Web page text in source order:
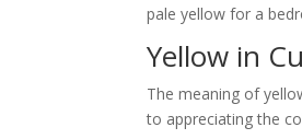
pale yellow for a
Yellow in
The meaning of
to appreciating the